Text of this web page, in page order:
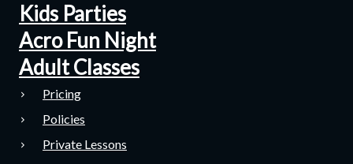
Kids Parties
Acro Fun Night
Adult Classes
Pricing
Policies
Private Lessons